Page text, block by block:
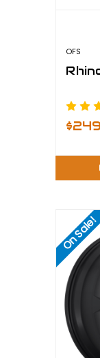
OFS
On Sale!